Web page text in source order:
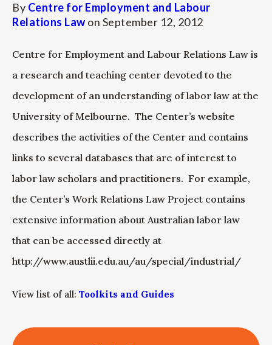
By Centre for Employment and Labour
Relations Law on September 12, 2012
Centre for Employment and Labour Relations Law is
a research and teaching center devoted to the
development of an understanding of labor law at the
University of Melbourne. The Center’s website
describes the activities of the Center and contains
links to several databases that are of interest to
labor law scholars and practitioners. For example,
the Center’s Work Relations Law Project contains
extensive information about Australian labor law
that can be accessed directly at
http://www.austlii.edu.au/au/special/industrial/
View list of all: Toolkits and Guides